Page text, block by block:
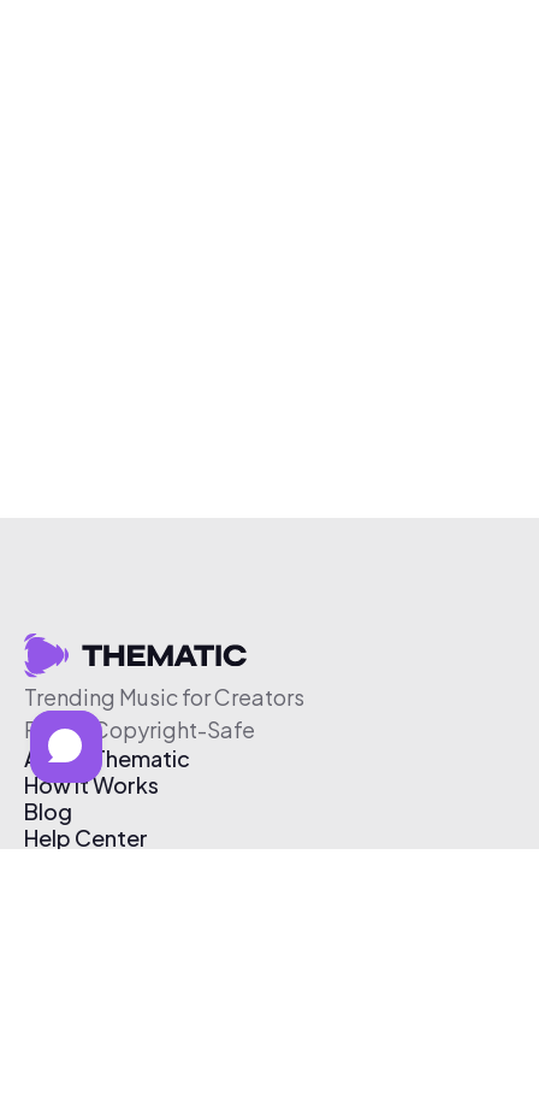
Trending Music for Creators
Free & Copyright-Safe
About Thematic
How It Works
Blog
Help Center